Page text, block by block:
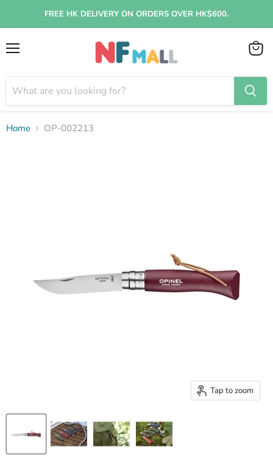
FREE HK DELIVERY ON ORDERS OVER HK$600.
View
Home OP-002213
Tap to zoom